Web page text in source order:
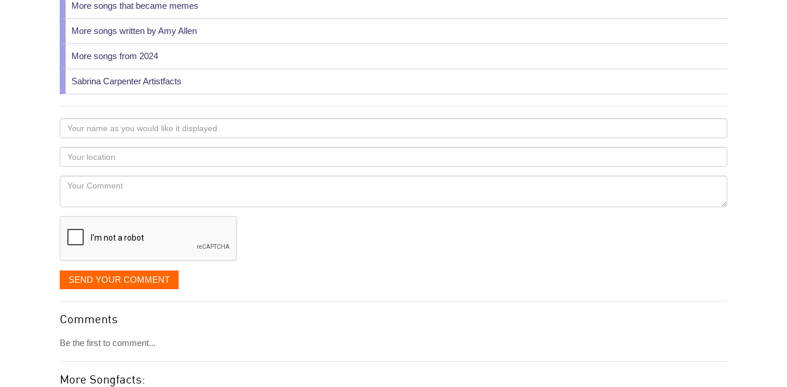
More songs that became memes
More songs written by Amy Allen
More songs from 2024
Sabrina Carpenter Artistfacts
Your
name
as
you
would
like
displayed
Your
Locaton
Your
SEND YOUR COMMENT
Comments
Be the first to comment...
More Songfacts: